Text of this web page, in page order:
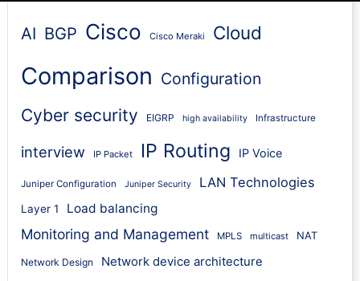
AI BGP Cisco Cisco Meraki Cloud
Comparison Configuration
Cyber security EIGRP high availability Infrastructure
interview IP Packet IP Routing IP Voice
Juniper Configuration Juniper Security LAN Technologies
Layer 1 Load balancing
Monitoring and Management MPLS multicast NAT
Network Design Network device architecture